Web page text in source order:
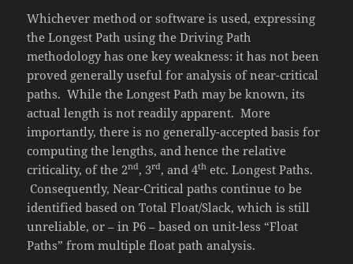
Whichever method or software is used, expressing
the Longest Path using the Driving Path
methodology has one key weakness: it has not been
proved generally useful for analysis of near-critical
paths. While the Longest Path may be known, its
actual length is not readily apparent. More
importantly, there is no generally-accepted basis for
computing the lengths, and hence the relative
criticality, of the 2nd, 3rd, and 4th etc. Longest Paths.
Consequently, Near-Critical paths continue to be
identified based on Total Float/Slack, which is still
unreliable, or – in P6 – based on unit-less “Float
Paths” from multiple float path analysis.